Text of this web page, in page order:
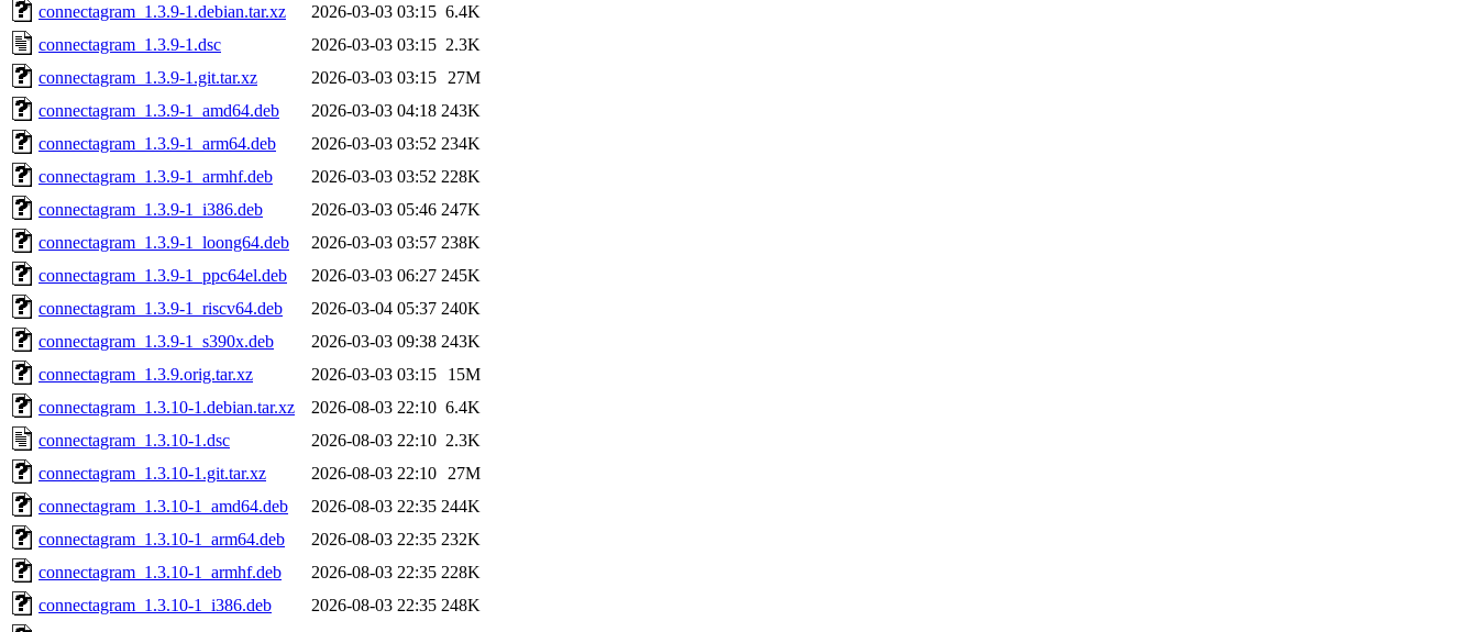
connectagram_1.3.9-1.debian.tar.xz
2026-03-03 03:15 6.4K
connectagram_1.3.9-1.dsc
2026-03-03 03:15 2.3K
connectagram_1.3.9-1.git.tar.xz
2026-03-03 03:15
27M
connectagram_1.3.9-1_amd64.deb
2026-03-03 04:18 243K
connectagram_1.3.9-1_arm64.deb
2026-03-03 03:52 234K
connectagram_1.3.9-1_armhf.deb
2026-03-03 03:52 228K
connectagram_1.3.9-1_i386.deb
2026-03-03 05:46 247K
connectagram_1.3.9-1_loong64.deb
2026-03-03 03:57 238K
connectagram_1.3.9-1_ppc64el.deb
2026-03-03 06:27 245K
connectagram_1.3.9-1_riscv64.deb
2026-03-04 05:37 240K
connectagram_1.3.9-1_s390x.deb
2026-03-03 09:38 243K
connectagram_1.3.9.orig.tar.xz
2026-03-03 03:15
15M
connectagram_1.3.10-1.debian.tar.xz
2026-08-03 22:10 6.4K
connectagram_1.3.10-1.dsc
2026-08-03 22:10 2.3K
connectagram_1.3.10-1.git.tar.xz
2026-08-03 22:10
27M
connectagram_1.3.10-1_amd64.deb
2026-08-03 22:35 244K
connectagram_1.3.10-1_arm64.deb
2026-08-03 22:35 232K
connectagram_1.3.10-1_armhf.deb
2026-08-03 22:35 228K
connectagram_1.3.10-1_i386.deb
2026-08-03 22:35 248K